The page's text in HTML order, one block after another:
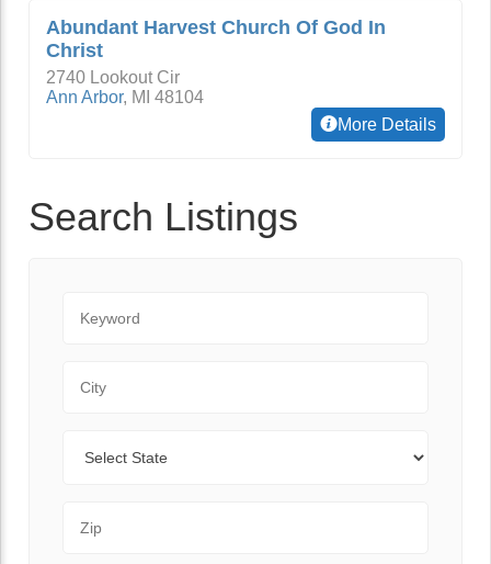
Abundant Harvest Church Of God In
Christ
2740 Lookout Cir
Ann Arbor, MI 48104
More Details
Search Listings